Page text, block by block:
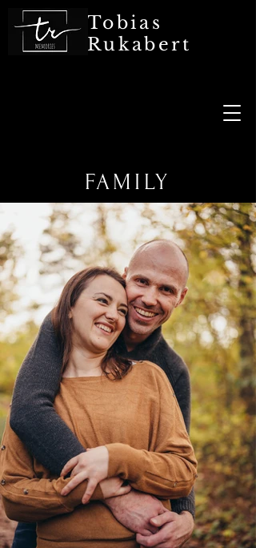
Tobias
Rukabert
FAMILY